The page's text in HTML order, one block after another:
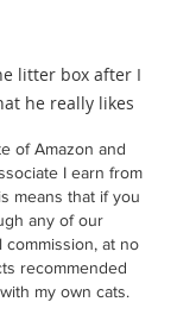
litter box after I
he really likes
of Amazon and
I earn from
means that if you
any of our
commission, at no
recommended
my own cats.